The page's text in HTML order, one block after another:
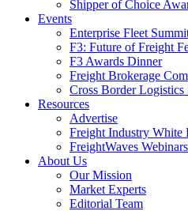
Shipper of Choice
Events
Enterprise Fleet
F3: Future of Freight
F3 Awards Dinner
Freight Brokerage
Cross Border Logistics
Resources
Advertise
Freight Industry White
FreightWaves Webinars
About Us
Our Mission
Market Experts
Editorial Team